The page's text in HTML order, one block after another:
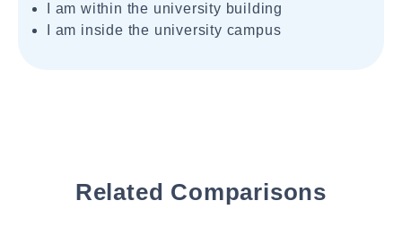
I am within the university building
I am inside the university campus
Related Comparisons